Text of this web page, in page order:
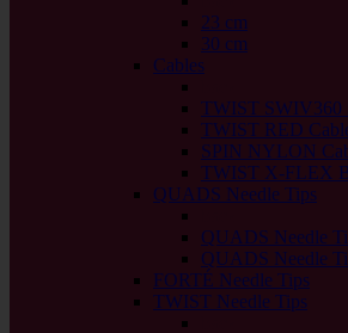
23 cm
30 cm
Cables
TWIST SWIV360
TWIST RED
SPIN NYLON
TWIST X-FLEX
QUADS Needle Tips
QUADS Needle
QUADS Needle
FORTÉ Needle Tips
TWIST Needle Tips